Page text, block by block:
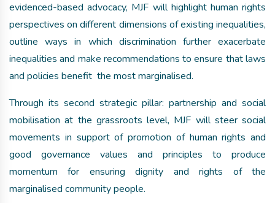
evidenced-based advocacy, MJF will highlight human rights
perspectives on different dimensions of existing inequalities,
outline ways in which discrimination further exacerbate
inequalities and make recommendations to ensure that laws
and policies benefit the most marginalised.
Through its second strategic pillar: partnership and social
mobilisation at the grassroots level, MJF will steer social
movements in support of promotion of human rights and
good governance values and principles to produce
momentum for ensuring dignity and rights of the
marginalised community people.